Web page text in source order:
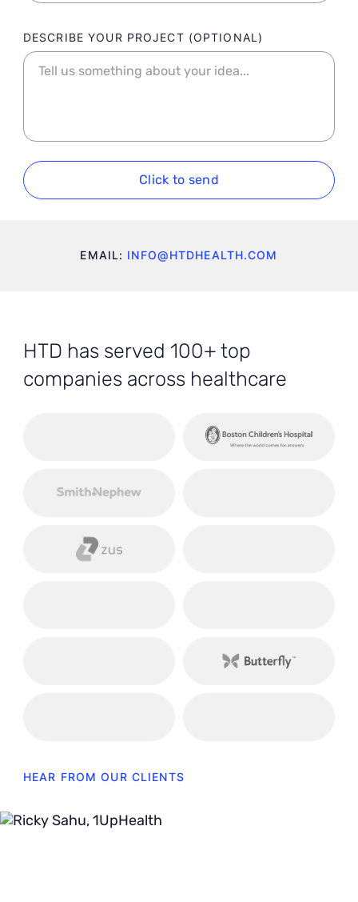
EMAIL: INFO@HTDHEALTH.COM
DESCRIBE YOUR PROJECT
Click to send
HTD has served 100+ top
companies across healthcare
HEAR FROM OUR CLIENTS